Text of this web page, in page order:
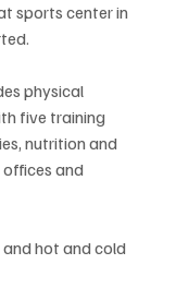
sports center in
physical
five training
nutrition and
and
hot and cold